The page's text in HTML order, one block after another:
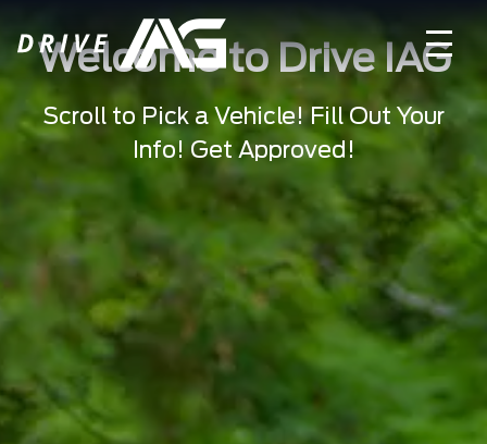
Welcome to Drive IAG
Scroll to Pick a Vehicle! Fill Out Your
Info! Get Approved!